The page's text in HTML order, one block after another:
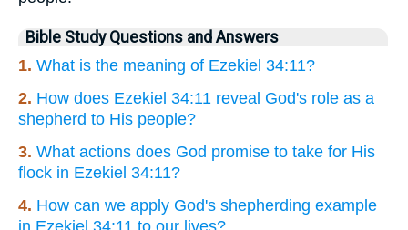
Bible Study Questions and Answers
1. What is the meaning of Ezekiel 34:11?
2. How does Ezekiel 34:11 reveal God's role as a
shepherd to His people?
3. What actions does God promise to take for His
flock in Ezekiel 34:11?
4. How can we apply God's shepherding example
in Ezekiel 34:11 to our lives?